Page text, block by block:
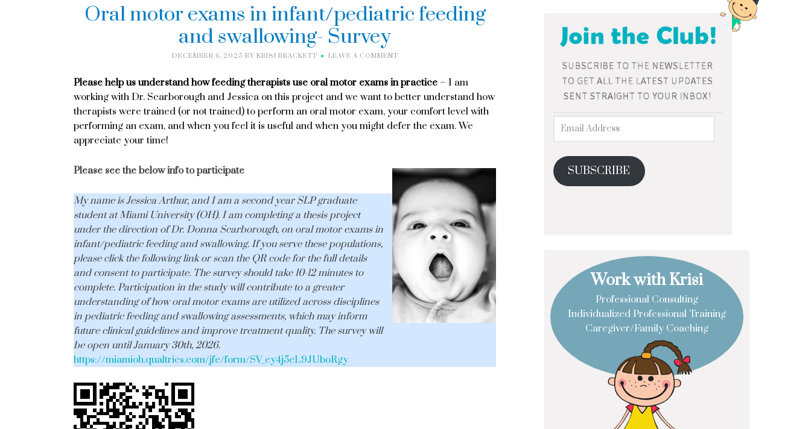
Oral motor exams in infant/pediatric feeding
and swallowing- Survey
DECEMBER 6, 2025 BY KRISI BRACKETT LEAVE A COMMENT
Please help us understand how feeding therapists use oral motor exams in practice – I am
working with Dr. Scarborough and Jessica on this project and we want to better understand how
therapists were trained (or not trained) to perform an oral motor exam, your comfort level with
performing an exam, and when you feel it is useful and when you might defer the exam. We
appreciate your time!
Please see the below info to participate
My name is Jessica Arthur, and I am a second year SLP graduate
student at Miami University (OH). I am completing a thesis project
under the direction of Dr. Donna Scarborough, on oral motor exams in
infant/pediatric feeding and swallowing. If you serve these populations,
please click the following link or scan the QR code for the full details
and consent to participate. The survey should take 10-12 minutes to
complete. Participation in the study will contribute to a greater
understanding of how oral motor exams are utilized across disciplines
in pediatric feeding and swallowing assessments, which may inform
future clinical guidelines and improve treatment quality. The survey will
be open until January 30th, 2026.
https://miamioh.qualtrics.com/jfe/form/SV_ey4j5eL9JUboRgy
SUBSCRIBE
Work with Krisi
Professional Consulting
Individualized Professional Training
Caregiver/Family Coaching